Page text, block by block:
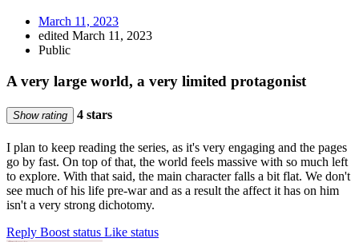
March 11, 2023
edited March 11, 2023
Public
A very large world, a very limited protagonist
Show rating 4 stars
I plan to keep reading the series, as it's very engaging and the pages
go by fast. On top of that, the world feels massive with so much left
to explore. With that said, the main character falls a bit flat. We don't
see much of his life pre-war and as a result the affect it has on him
isn't a very strong dichotomy.
Reply Boost status Like status